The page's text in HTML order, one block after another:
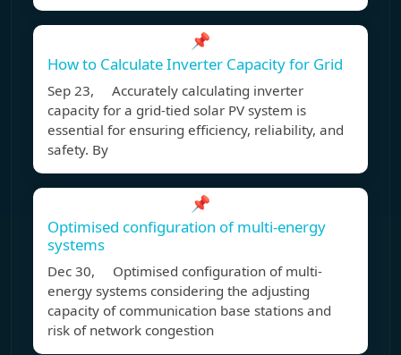
📌
How to Calculate Inverter Capacity for Grid
Sep 23, Accurately calculating inverter
capacity for a grid-tied solar PV system is
essential for ensuring efficiency, reliability, and
safety. By
📌
Optimised configuration of multi-energy
systems
Dec 30, Optimised configuration of multi-
energy systems considering the adjusting
capacity of communication base stations and
risk of network congestion